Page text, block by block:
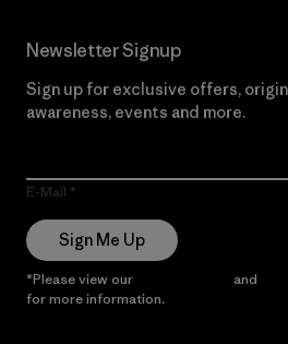
Newsletter Signup
Sign up for exclusive offers,
awareness, events and more.
E-Mail
Sign Me Up
*Please view our and
for more information.